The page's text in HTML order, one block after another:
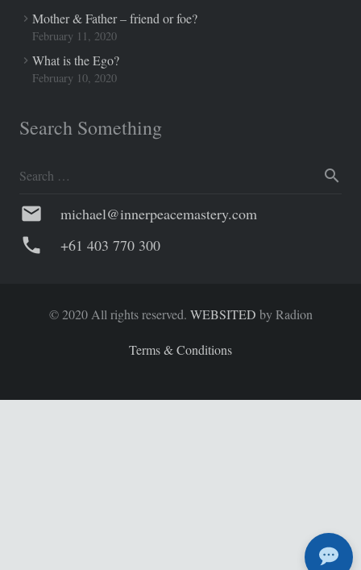
Mother & Father – friend or foe?
February 11, 2020
What is the Ego?
February 10, 2020
Search Something
Search
mail michael@innerpeacemastery.com
phone +61 403 770 300
© 2020 All rights reserved. WEBSITED by Radion
Terms & Conditions